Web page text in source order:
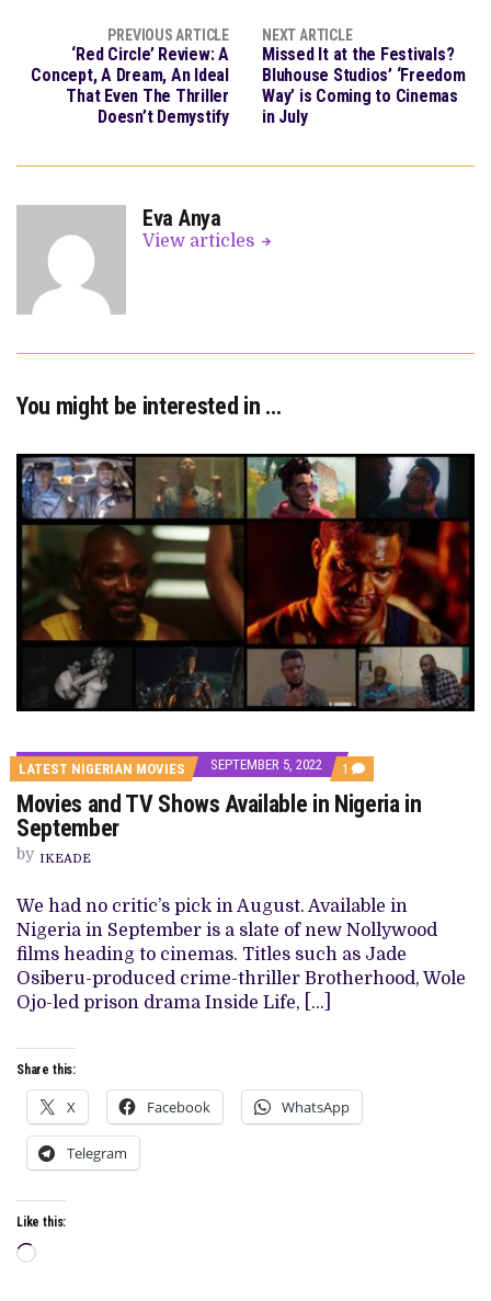
PREVIOUS ARTICLE
‘Red Circle’ Review: A
Concept, A Dream, An Ideal
That Even The Thriller
Doesn’t Demystify
NEXT ARTICLE
Missed It at the Festivals?
Bluhouse Studios’ ‘Freedom
Way’ is Coming to Cinemas
in July
Eva Anya
View articles
You might be interested in …
LATEST NIGERIAN MOVIES SEPTEMBER 5, 2022 1 COMMENT
ON
MOVIES
AND
NIGERIA
IN
SEPTEMBER
Movies and TV Shows Available in Nigeria in
September
by IKEADE
We had no critic’s pick in August. Available in
Nigeria in September is a slate of new Nollywood
films heading to cinemas. Titles such as Jade
Osiberu-produced crime-thriller Brotherhood, Wole
Ojo-led prison drama Inside Life, […]
Share this:
X Facebook WhatsApp
Telegram
Like this:
Loading…